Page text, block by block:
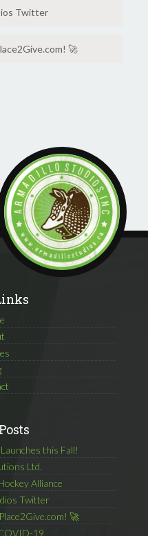
Twitter
🚀
this Fall!
Ltd.
Alliance
Twitter
🚀
19